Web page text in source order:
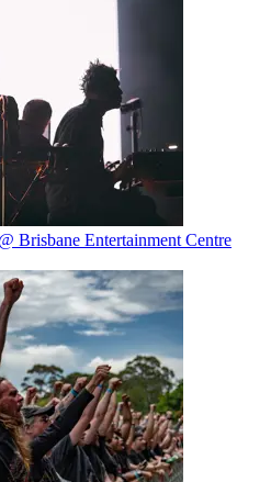
Brisbane Entertainment Centre